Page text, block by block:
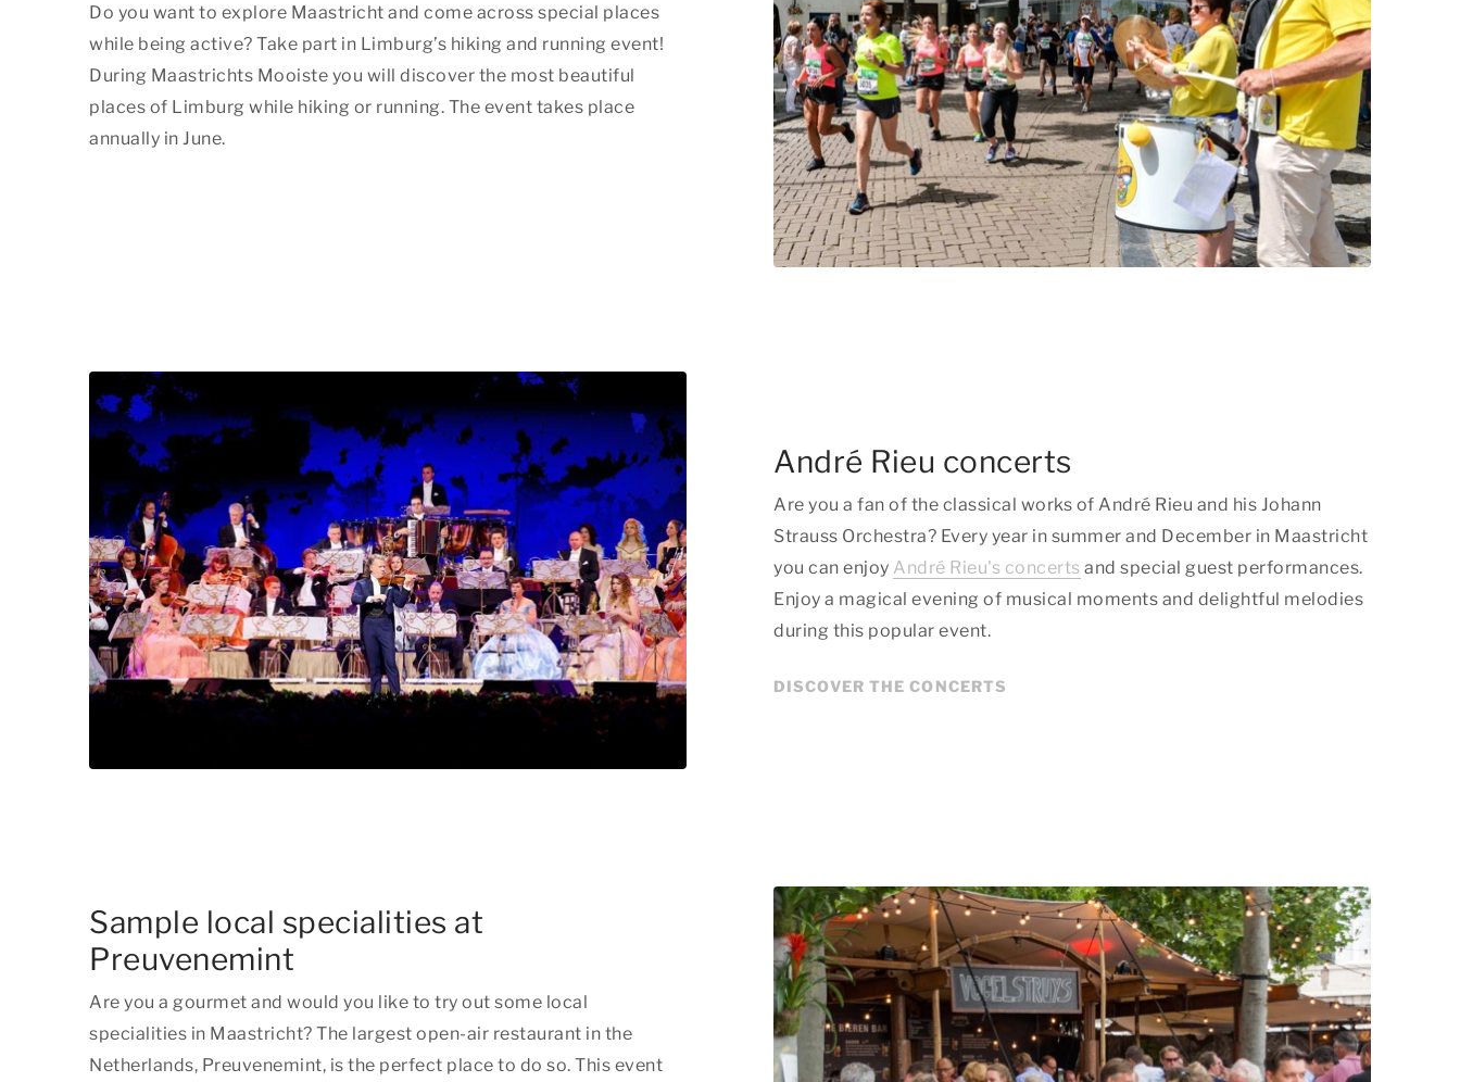
Do you want to explore Maastricht and come across special places
while being active? Take part in Limburg’s hiking and running event!
During Maastrichts Mooiste you will discover the most beautiful
places of Limburg while hiking or running. The event takes place
annually in June.
André Rieu concerts
Are you a fan of the classical works of André Rieu and his Johann
Strauss Orchestra? Every year in summer and December in Maastricht
you can enjoy André Rieu's concerts and special guest performances.
Enjoy a magical evening of musical moments and delightful melodies
during this popular event.
DISCOVER THE CONCERTS
Sample local specialities at
Preuvenemint
Are you a gourmet and would you like to try out some local
specialities in Maastricht? The largest open-air restaurant in the
Netherlands, Preuvenemint, is the perfect place to do so. This event